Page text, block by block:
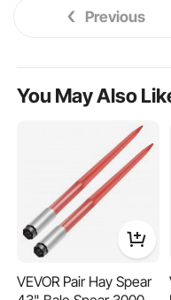
Previous
You May Also
VEVOR Pair Hay Spear